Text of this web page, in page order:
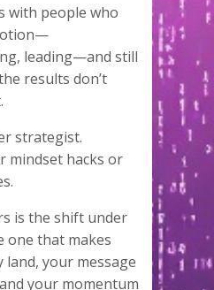
with people who
leading—and still
results don’t
strategist.
mindset hacks or
is the shift under
that makes
your message
your momentum